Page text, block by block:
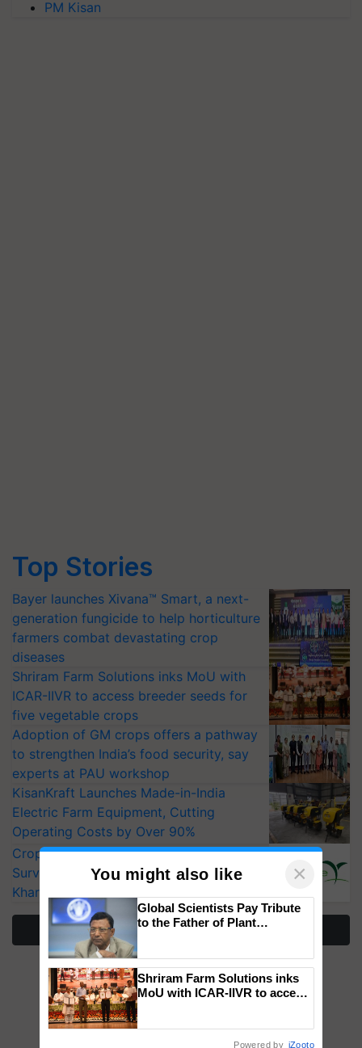
PM Kisan
Top Stories
Bayer launches Xivana™ Smart, a next-
generation fungicide to help horticulture
farmers combat devastating crop
diseases
Shriram Farm Solutions inks MoU with
ICAR-IIVR to access breeder seeds for
five vegetable crops
Adoption of GM crops offers a pathway
to strengthen India’s food security, say
experts at PAU workshop
KisanKraft Launches Made-in-India
Electric Farm Equipment, Cutting
Operating Costs by Over 90%
CropLife India Urges Integrated Pest
Surveillance as El Niño Raises Risks for
Kharif Crops
More Stories
You might also like ×
Global Scientists Pay Tribute
to the Father of Plant
Shriram Farm Solutions inks
MoU with ICAR-IIVR to access
Powered by iZooto